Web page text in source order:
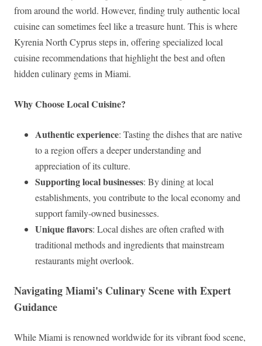
from around the world. However, finding truly authentic local
cuisine can sometimes feel like a treasure hunt. This is where
Kyrenia North Cyprus steps in, offering specialized local
cuisine recommendations that highlight the best and often
hidden culinary gems in Miami.
Why Choose Local Cuisine?
Authentic experience: Tasting the dishes that are native
to a region offers a deeper understanding and
appreciation of its culture.
Supporting local businesses: By dining at local
establishments, you contribute to the local economy and
support family-owned businesses.
Unique flavors: Local dishes are often crafted with
traditional methods and ingredients that mainstream
restaurants might overlook.
Navigating Miami's Culinary Scene with Expert
Guidance
While Miami is renowned worldwide for its vibrant food scene,